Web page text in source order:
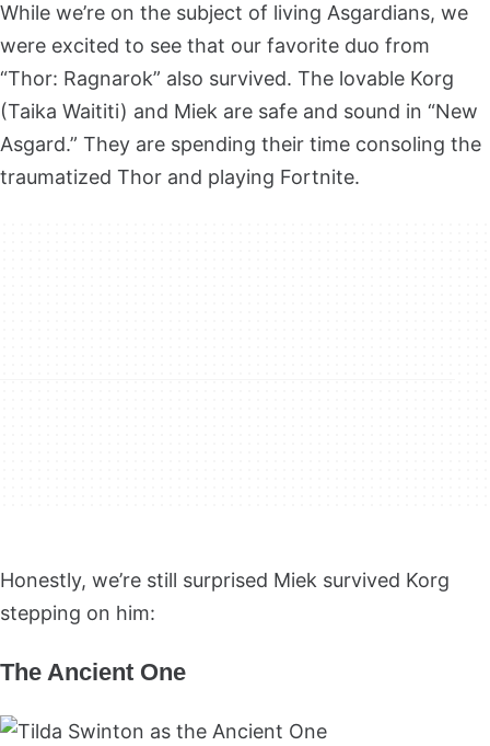
While we’re on the subject of living Asgardians, we
were excited to see that our favorite duo from
“Thor: Ragnarok” also survived. The lovable Korg
(Taika Waititi) and Miek are safe and sound in “New
Asgard.” They are spending their time consoling the
traumatized Thor and playing Fortnite.
Honestly, we’re still surprised Miek survived Korg
stepping on him:
The Ancient One